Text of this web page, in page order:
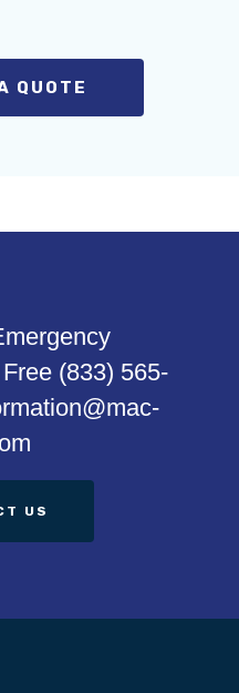
QUOTE
(833) 565-
US